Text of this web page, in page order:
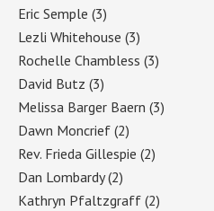
Eric Semple (3)
Lezli Whitehouse (3)
Rochelle Chambless (3)
David Butz (3)
Melissa Barger Baern (3)
Dawn Moncrief (2)
Rev. Frieda Gillespie (2)
Dan Lombardy(2)
Kathryn Pfaltzgraff (2)